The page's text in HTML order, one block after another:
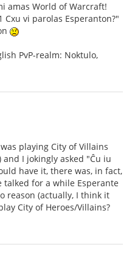
amas World of Warcraft!
vi parolas Esperanton?"
PvP-realm: Noktulo,
playing City of Villains
I jokingly asked "Ĉu iu
have it, there was, in fact,
for a while Esperante
reason (actually, I think it
City of Heroes/Villains?